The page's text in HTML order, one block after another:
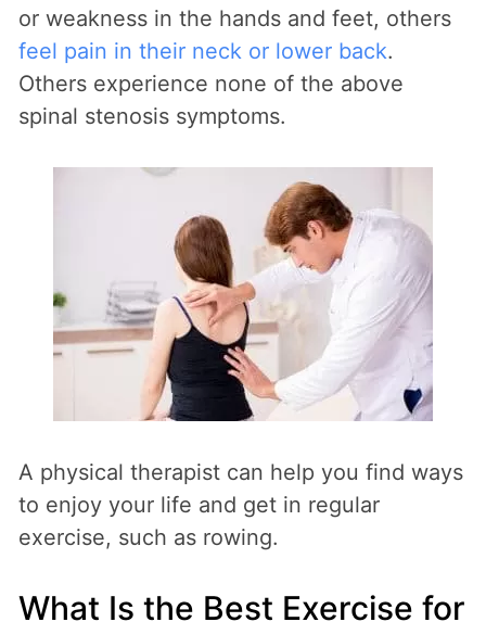
or weakness in the hands and feet, others
feel pain in their neck or lower back.
Others experience none of the above
spinal stenosis symptoms.
A physical therapist can help you find ways
to enjoy your life and get in regular
exercise, such as rowing.
What Is the Best Exercise for